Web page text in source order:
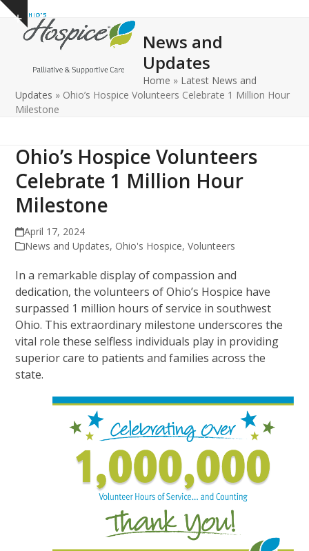
Skip
content
Show
notice
Open
mobile
Close
mobile
News and
Updates
Home » Latest News and
Updates » Ohio’s Hospice Volunteers Celebrate 1 Million Hour
Milestone
Ohio’s Hospice Volunteers
Celebrate 1 Million Hour
Milestone
April 17, 2024
News and Updates, Ohio's Hospice,Volunteers
In a remarkable display of compassion and
dedication, the volunteers of Ohio’s Hospice have
surpassed 1 million hours of service in southwest
Ohio. This extraordinary milestone underscores the
vital role these selfless individuals play in providing
superior care to patients and families across the
state.